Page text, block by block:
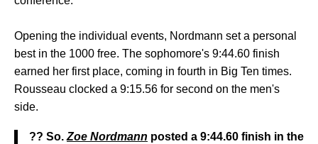
Opening the individual events, Nordmann set a personal
best in the 1000 free. The sophomore's 9:44.60 finish
earned her first place, coming in fourth in Big Ten times.
Rousseau clocked a 9:15.56 for second on the men's
side.
?? So. Zoe Nordmann posted a 9:44.60 finish in the